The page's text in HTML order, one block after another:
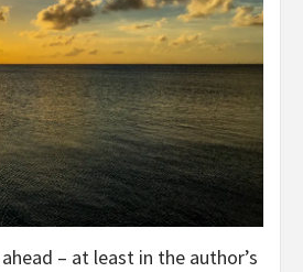
– at least in the author’s